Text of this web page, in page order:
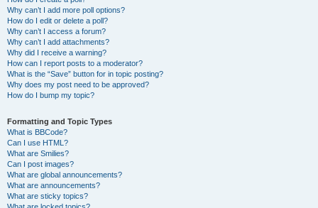
Why can’t I add more poll options?
How do I edit or delete a poll?
Why can’t I access a forum?
Why can’t I add attachments?
Why did I receive a warning?
How can I report posts to a moderator?
What is the “Save” button for in topic posting?
Why does my post need to be approved?
How do I bump my topic?
Formatting and Topic Types
What is BBCode?
Can I use HTML?
What are Smilies?
Can I post images?
What are global announcements?
What are announcements?
What are sticky topics?